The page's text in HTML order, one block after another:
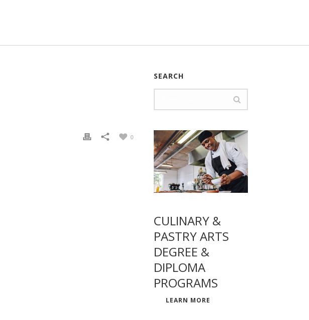
0
SEARCH
CULINARY &
PASTRY ARTS
DEGREE &
DIPLOMA
PROGRAMS
LEARN MORE